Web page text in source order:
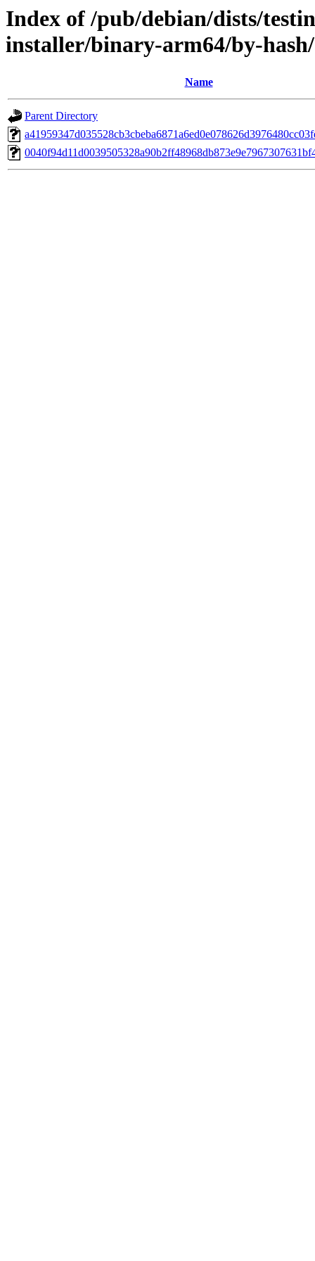
Index of /pub/debian/dists/
installer/binary-arm64/by-
Name
Parent Directory